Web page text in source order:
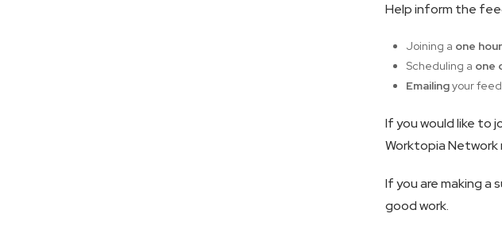
Help inform the
Joining a one
Scheduling a one
Emailingyour
If you would like to
Worktopia
If you are making a
good work.